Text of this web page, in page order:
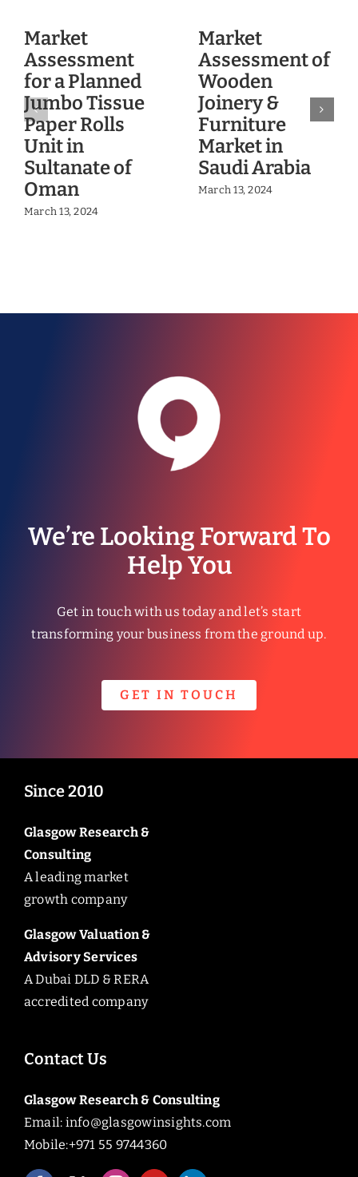
Market
Assessment
for a Planned
Jumbo Tissue
Paper Rolls
Unit in
Sultanate of
Oman
March 13, 2024
Market
Assessment of
Wooden
Joinery &
Furniture
Market in
Saudi Arabia
March 13, 2024
We’re Looking Forward To
Help You
Get in touch with us today and let’s start
transforming your business from the ground up.
GET IN TOUCH
Since 2010
Glasgow Research &
Consulting
A leading market
growth company
Glasgow Valuation &
Advisory Services
A Dubai DLD & RERA
accredited company
Contact Us
Glasgow Research & Consulting
Email: info@glasgowinsights.com
Mobile:+971 55 9744360